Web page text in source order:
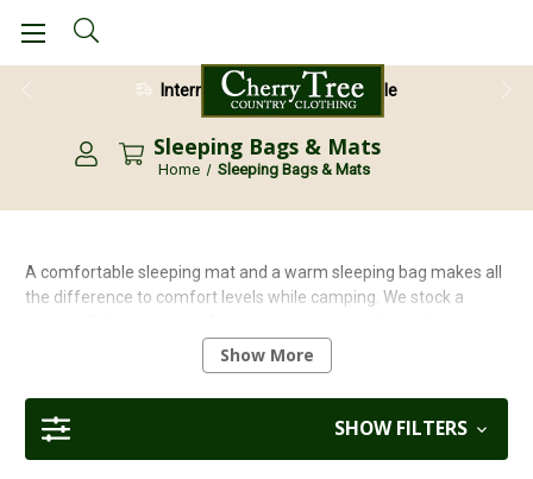
International Shipping Available
28 Day Return Guarantee
Sleeping Bags & Mats
Home Sleeping Bags & Mats
A comfortable sleeping mat and a warm sleeping bag makes all
the difference to comfort levels while camping. We stock a
bags that will keep you warm during cooler nights but cool when
the temperature is higher, to heavy duty, all season mummy
style bags. Lots of our equipment is lightweight so is ideal for
trekking and camping expeditions.
Show More
SHOW FILTERS